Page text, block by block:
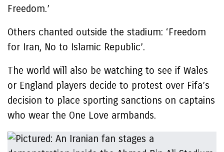
Freedom.’
Others chanted outside the stadium: ‘Freedom
for Iran, No to Islamic Republic’.
The world will also be watching to see if Wales
or England players decide to protest over Fifa’s
decision to place sporting sanctions on captains
who wear the One Love armbands.